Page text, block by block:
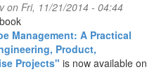
on Fri, 11/21/2014 - 04:44
Management: A Practical
Product,
Projects" is now available on